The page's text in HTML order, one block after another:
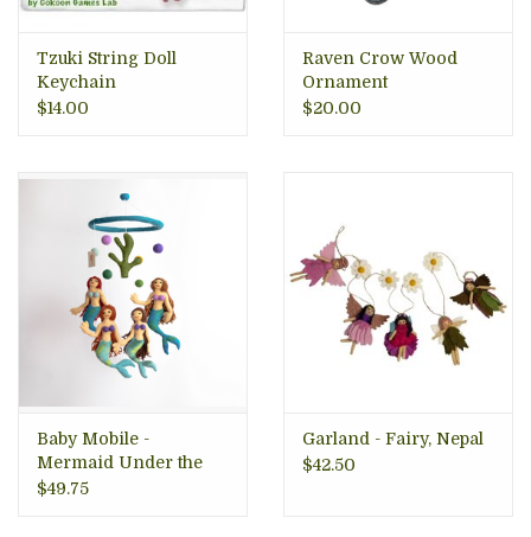
Tzuki String Doll
Keychain
$14.00
Raven Crow Wood
Ornament
$20.00
Baby Mobile -
Mermaid Under the
Sea, Nepal
$49.75
Garland - Fairy, Nepal
$42.50